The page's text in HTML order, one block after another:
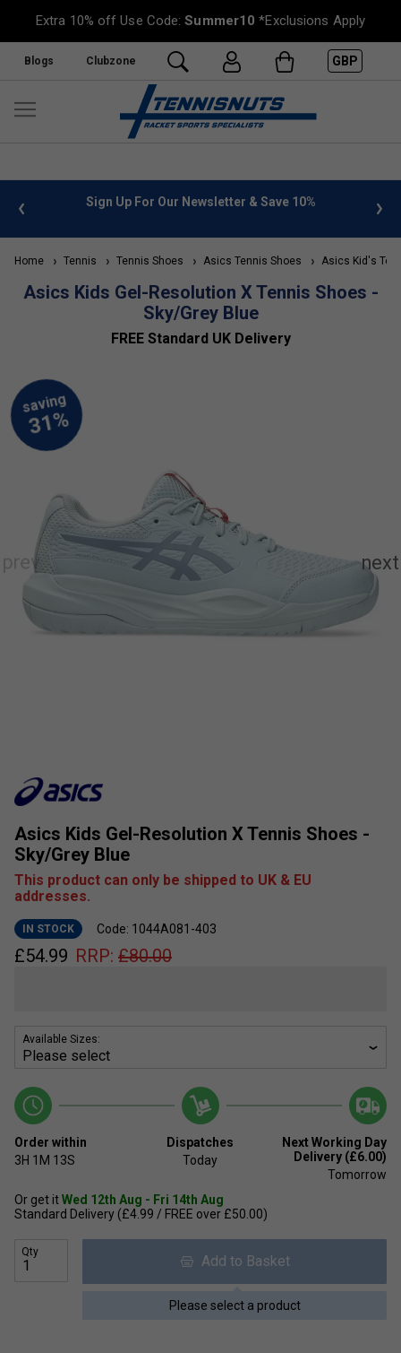
Extra 10% off Use Code:Summer10 *Exclusions Apply
Blogs Clubzone GBP
info Sign Up For Our Newsletter & Save 10%
Home Tennis Tennis Shoes Asics Tennis Shoes Asics Kid's
Asics Kids Gel-Resolution X Tennis Shoes -
Sky/Grey Blue
FREE Standard UK Delivery
Asics Kids Gel-Resolution X Tennis Shoes -
Sky/Grey Blue
This product can only be shipped to UK & EU
addresses.
IN STOCK Code: 1044A081-403
£54.99 RRP: £80.00
Available Sizes:
Order within
3H 1M 13S
Dispatches
Today
Next Working Day
Delivery (£6.00)
Tomorrow
Or get itWed 12th Aug - Fri 14th Aug
Standard Delivery (£4.99 / FREE over £50.00)
Qty
Add to Basket
Please select a product